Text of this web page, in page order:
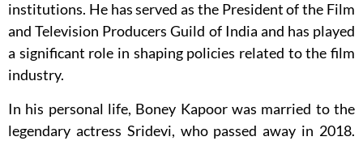
institutions. He has served as the President of the Film
and Television Producers Guild of India and has played
a significant role in shaping policies related to the film
industry.
In his personal life, Boney Kapoor was married to the
legendary actress Sridevi, who passed away in 2018.